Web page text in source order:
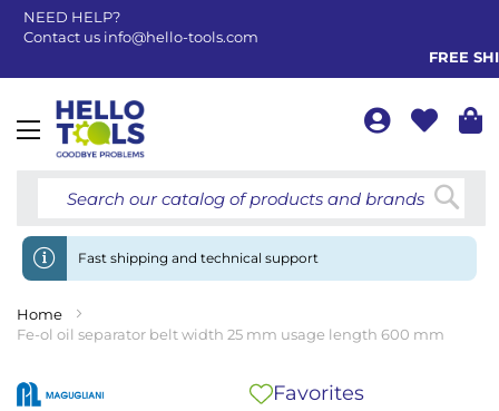
NEED HELP?
Contact us info@hello-tools.com
FREE
Toggle
Fast shipping and technical support
Home
Fe-ol oil separator belt width 25 mm usage length 600 mm
Favorites